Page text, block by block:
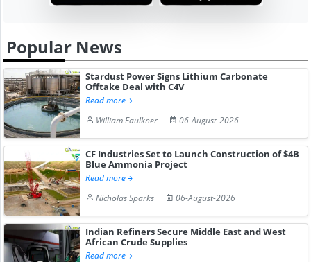
Popular News
Stardust Power Signs Lithium Carbonate
Offtake Deal with C4V
Read more
William Faulkner
06-August-2026
CF Industries Set to Launch Construction of $4B
Blue Ammonia Project
Read more
Nicholas Sparks
06-August-2026
Indian Refiners Secure Middle East and West
African Crude Supplies
Read more